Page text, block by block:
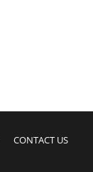
CONTACT US